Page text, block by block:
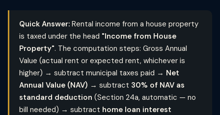
Quick Answer: Rental income from a house property
is taxed under the head "Income from House
Property". The computation steps: Gross Annual
Value (actual rent or expected rent, whichever is
higher) → subtract municipal taxes paid → Net
Annual Value (NAV) → subtract 30% of NAV as
standard deduction (Section 24a, automatic — no
bill needed) → subtract home loan interest